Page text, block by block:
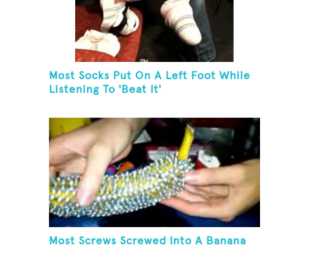
Most Socks Put On A Left Foot While
Listening To 'Beat It'
Most Screws Screwed Into A Banana